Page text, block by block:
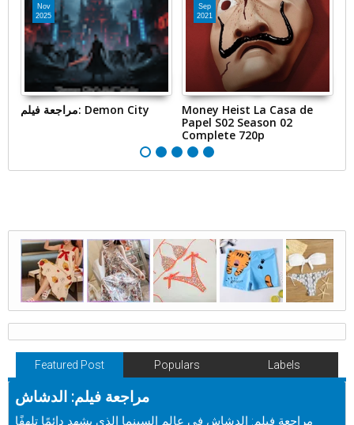
Nov
2025
مراجعة فيلم: Demon City
Sep
2021
Money Heist La Casa de
Papel S02 Season 02
Complete 720p
Featured Post Populars Labels
مراجعة فيلم: الدشاش
مراجعة فيلم: الدشاش في عالم السينما الذي يشهد دائمًا تلهفًا